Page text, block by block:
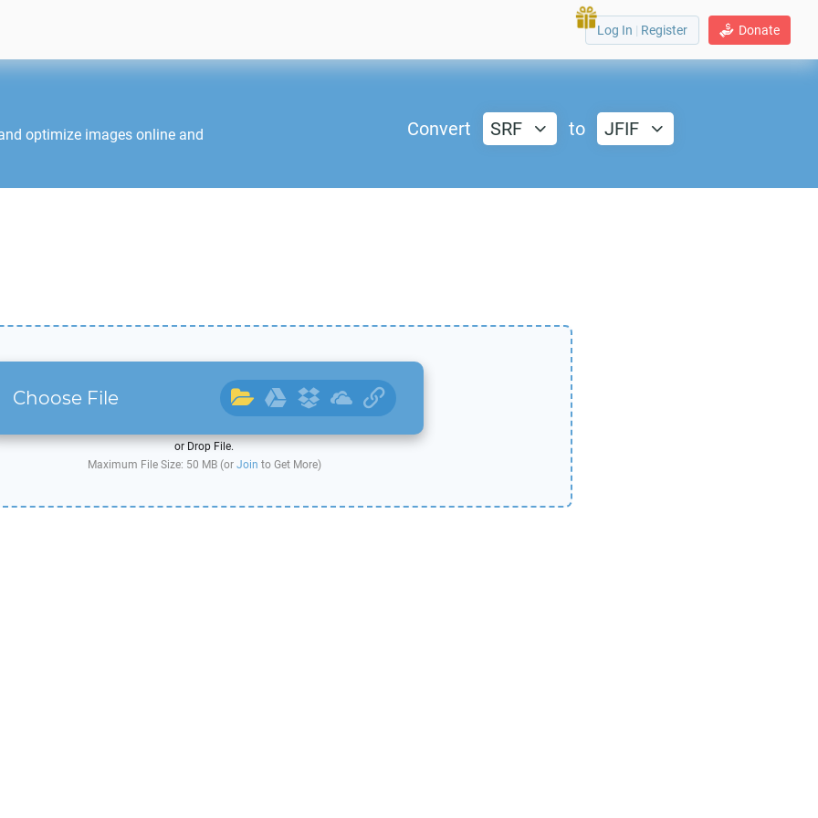
Donate
Log In | Register
optimize images online and
Convert SRF to JFIF
Choose File
or Drop File.
Maximum File Size: 50 MB (or Join to Get More)